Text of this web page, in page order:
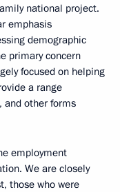
national project.
emphasis
demographic
primary concern
focused on helping
a range
and other forms
employment
We are closely
those who were